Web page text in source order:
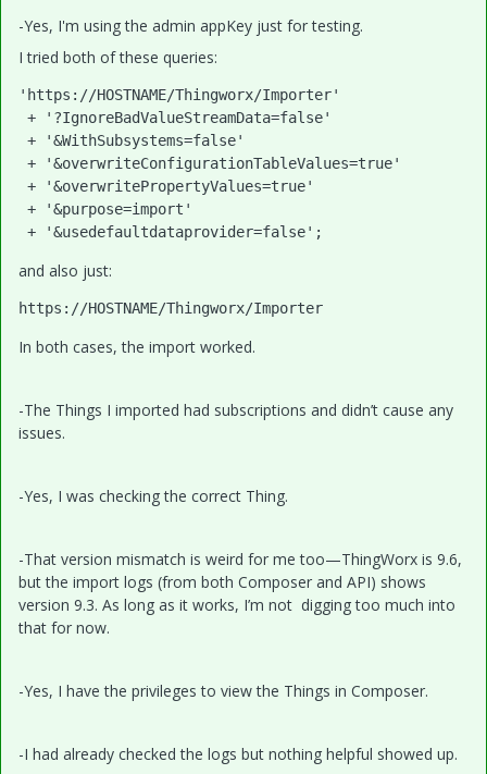
-Yes, I'm using the admin appKey just for testing.
I tried both of these queries:
'https://HOSTNAME/Thingworx/Importer'
+
'?IgnoreBadValueStreamData=false'
+
'&WithSubsystems=false'
+
'&overwriteConfigurationTableValues=true'
+
'&overwritePropertyValues=true'
+
'&purpose=import'
+
'&usedefaultdataprovider=false' ;
and also just:
https: //HOSTNAME/Thingworx/Importer
In both cases, the import worked.
-The Things I imported had subscriptions and didn’t cause any
issues.
-Yes, I was checking the correct Thing.
-That version mismatch is weird for me too—ThingWorx is 9.6,
but the import logs (from both Composer and API) shows
version 9.3. As long as it works, I’m not digging too much into
that for now.
-Yes, I have the privileges to view the Things in Composer.
-I had already checked the logs but nothing helpful showed up.